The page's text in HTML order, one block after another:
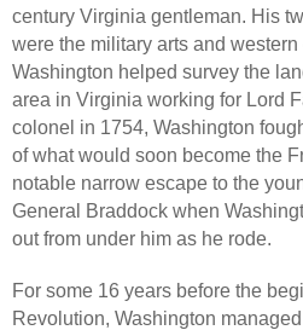
century Virginia gentleman. His
were the military arts and
Washington helped survey the
area in Virginia working for Lord
colonel in 1754, Washington
of what would soon become the
notable narrow escape to the
General Braddock when
out from under him as he rode.
For some 16 years before the
Revolution, Washington